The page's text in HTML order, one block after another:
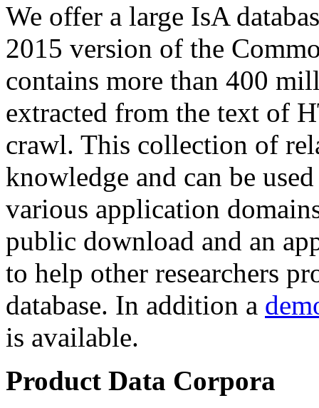
We offer a large IsA
2015 version of the
contains more than 400
extracted from the text of
crawl. This collection of
knowledge and can be
various application
public download and an
to help other researchers
database. In addition a
is available.
Product Data Corpora